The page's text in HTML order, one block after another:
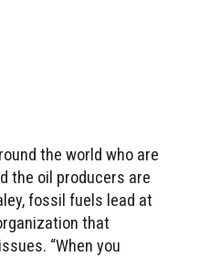
the world who are
the oil producers are
fossil fuels lead at
that
“When you